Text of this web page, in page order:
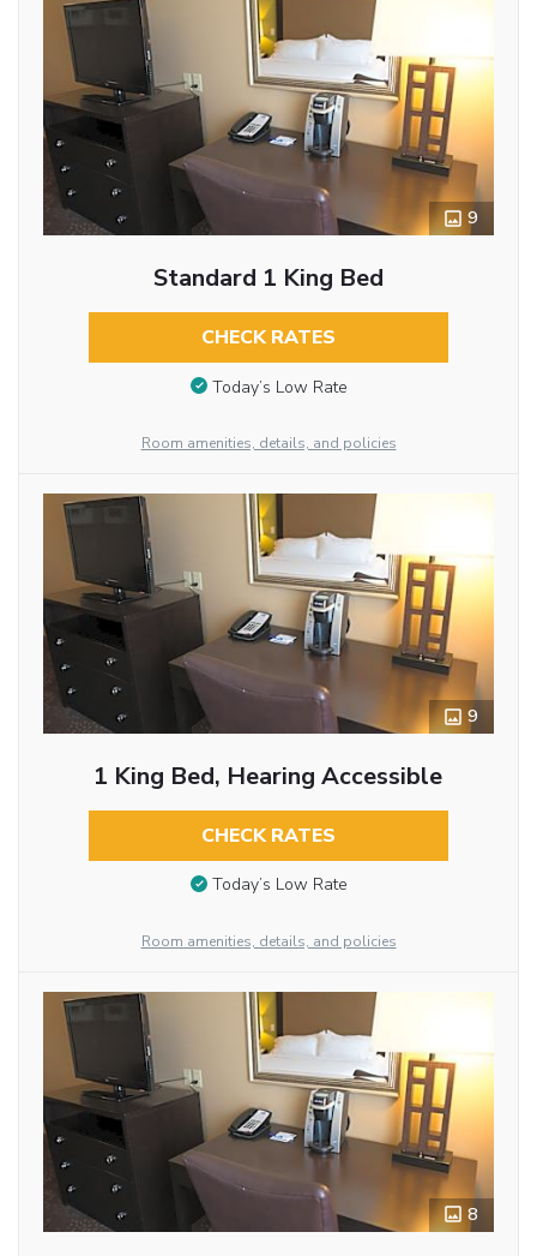
9
Standard 1 King Bed
CHECK RATES
Today’s Low Rate
Room amenities, details, and policies
9
1 King Bed, Hearing Accessible
CHECK RATES
Today’s Low Rate
Room amenities, details, and policies
8